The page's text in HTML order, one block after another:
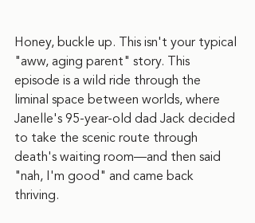
Honey, buckle up. This isn't your typical
"aww, aging parent" story. This
episode is a wild ride through the
liminal space between worlds, where
Janelle's 95-year-old dad Jack decided
to take the scenic route through
death's waiting room—and then said
"nah, I'm good" and came back
thriving.